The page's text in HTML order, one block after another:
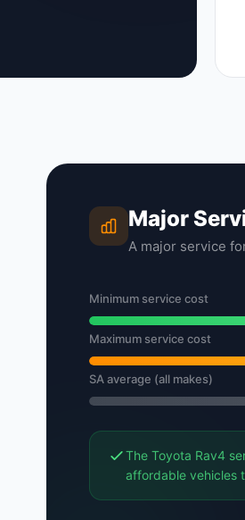
Major
A major service
Minimum service cost
Maximum service cost
SA average (all makes)
The Toyota Rav4
affordable vehicles